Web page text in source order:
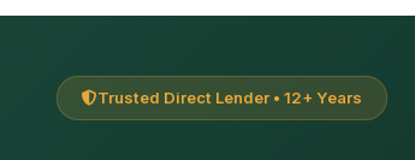
Trusted Direct Lender • 12+ Years